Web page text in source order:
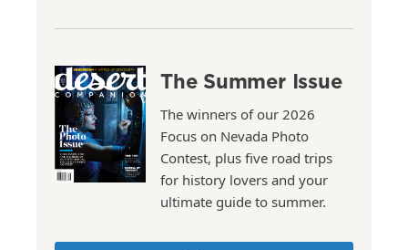
The Summer Issue
The winners of our 2026
Focus on Nevada Photo
Contest, plus five road trips
for history lovers and your
ultimate guide to summer.